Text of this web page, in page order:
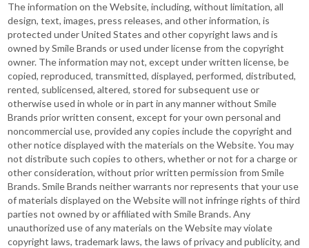
The information on the Website, including, without limitation, all
design, text, images, press releases, and other information, is
protected under United States and other copyright laws and is
owned by Smile Brands or used under license from the copyright
owner. The information may not, except under written license, be
copied, reproduced, transmitted, displayed, performed, distributed,
rented, sublicensed, altered, stored for subsequent use or
otherwise used in whole or in part in any manner without Smile
Brands prior written consent, except for your own personal and
noncommercial use, provided any copies include the copyright and
other notice displayed with the materials on the Website. You may
not distribute such copies to others, whether or not for a charge or
other consideration, without prior written permission from Smile
Brands. Smile Brands neither warrants nor represents that your use
of materials displayed on the Website will not infringe rights of third
parties not owned by or affiliated with Smile Brands. Any
unauthorized use of any materials on the Website may violate
copyright laws, trademark laws, the laws of privacy and publicity, and